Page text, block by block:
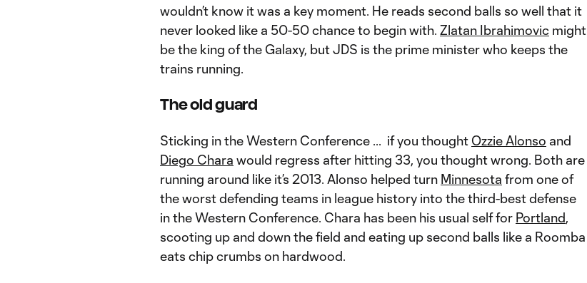
wouldn’t know it was a key moment. He reads second balls so well that it
never looked like a 50-50 chance to begin with. Zlatan Ibrahimovic might
be the king of the Galaxy, but JDS is the prime minister who keeps the
trains running.
The old guard
Sticking in the Western Conference ... if you thought Ozzie Alonso and
Diego Chara would regress after hitting 33, you thought wrong. Both are
running around like it’s 2013. Alonso helped turn Minnesota from one of
the worst defending teams in league history into the third-best defense
in the Western Conference. Chara has been his usual self for Portland,
scooting up and down the field and eating up second balls like a Roomba
eats chip crumbs on hardwood.